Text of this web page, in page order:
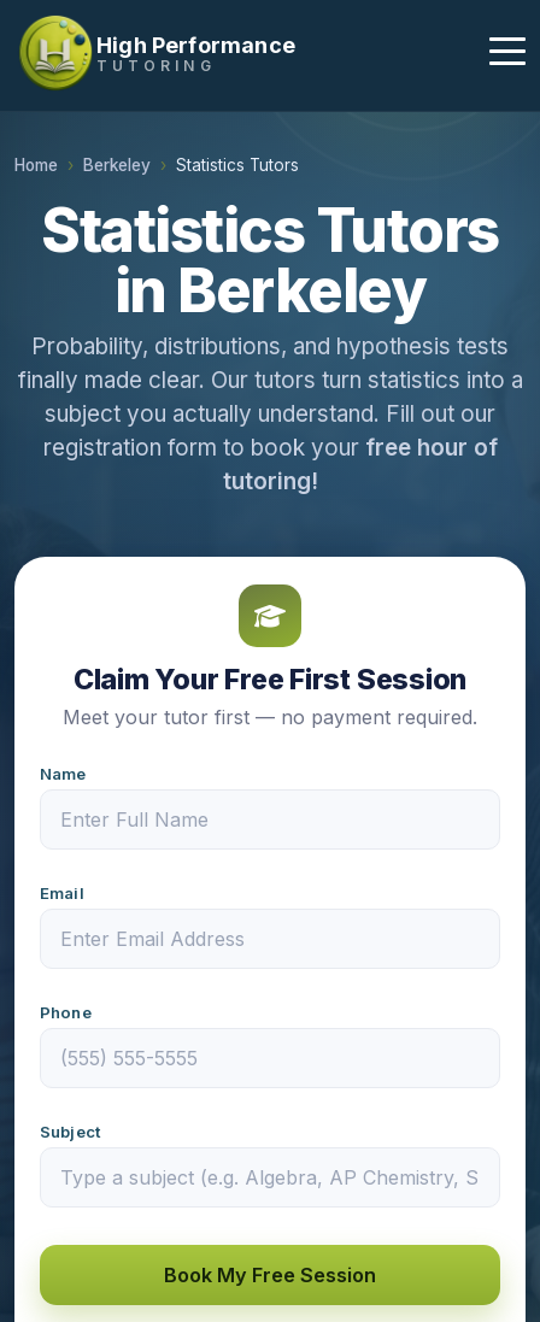
High Performance
TUTORING
Home Berkeley Statistics Tutors
Statistics Tutors
in Berkeley
Probability, distributions, and hypothesis tests
finally made clear. Our tutors turn statistics into a
subject you actually understand. Fill out our
registration form to book your free hour of
tutoring!
Claim Your Free First Session
Meet your tutor first — no payment required.
Name
Email
Phone
Subject
Book My Free Session